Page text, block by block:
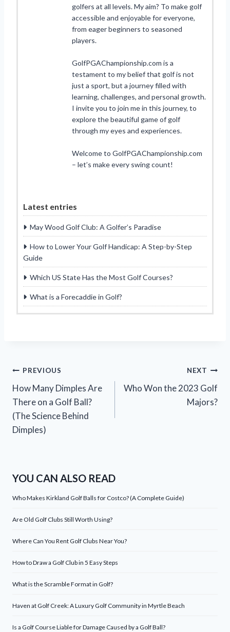
golfers at all levels. My aim? To make golf
accessible and enjoyable for everyone,
from eager beginners to seasoned
players.
GolfPGAChampionship.com is a
testament to my belief that golf is not
just a sport, but a journey filled with
learning, challenges, and personal growth.
I invite you to join me in this journey, to
explore the beautiful game of golf
through my eyes and experiences.
Welcome to GolfPGAChampionship.com
– let’s make every swing count!
Latest entries
May Wood Golf Club: A Golfer’s Paradise
How to Lower Your Golf Handicap: A Step-by-Step
Guide
Which US State Has the Most Golf Courses?
What is a Forecaddie in Golf?
Post
navigation
PREVIOUS
How Many Dimples Are
There on a Golf Ball?
(The Science Behind
Dimples)
NEXT
Who Won the 2023 Golf
Majors?
YOU CAN ALSO READ
Who Makes Kirkland Golf Balls for Costco? (A Complete Guide)
Are Old Golf Clubs Still Worth Using?
Where Can You Rent Golf Clubs Near You?
How to Draw a Golf Club in 5 Easy Steps
What is the Scramble Format in Golf?
Haven at Golf Creek: A Luxury Golf Community in Myrtle Beach
Is a Golf Course Liable for Damage Caused by a Golf Ball?